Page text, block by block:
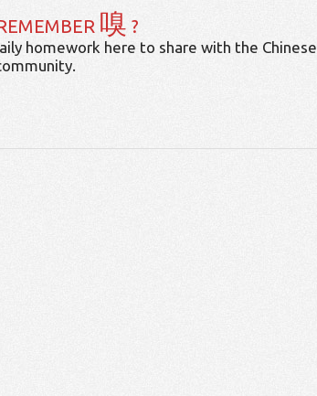
嗅 ?
homework here to share with the Chinese